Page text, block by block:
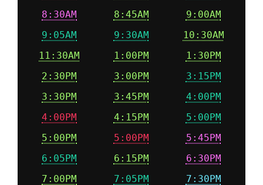
8:30AM
8:45AM
9:00AM
9:05AM
9:30AM
10:30AM
11:30AM
1:00PM
1:30PM
2:30PM
3:00PM
3:15PM
3:30PM
3:45PM
4:00PM
4:00PM
4:15PM
5:00PM
5:00PM
5:00PM
5:45PM
6:05PM
6:15PM
6:30PM
7:00PM
7:05PM
7:30PM